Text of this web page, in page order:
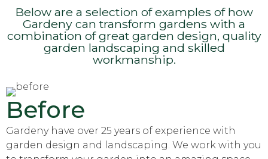
Below are a selection of examples of how
Gardeny can transform gardens with a
combination of great garden design, quality
garden landscaping and skilled
workmanship.
Before
Gardeny have over 25 years of experience with
garden design and landscaping. We work with you